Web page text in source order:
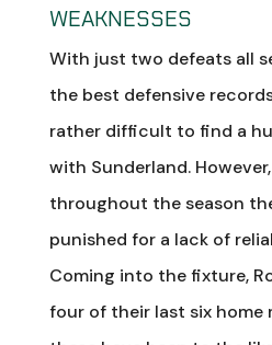
WEAKNESSES
With just two defeats all
the best defensive
rather difficult to find a
with Sunderland.
throughout the season
punished for a lack of
Coming into the fixture,
four of their last six home